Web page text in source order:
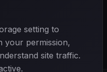
Otto Stuppacher
setting to
your permission,
site traffic.